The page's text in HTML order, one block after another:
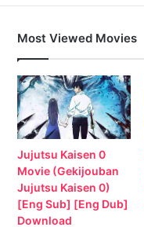
Most Viewed Movies
Jujutsu Kaisen 0
Movie (Gekijouban
Jujutsu Kaisen 0)
[Eng Sub] [Eng Dub]
Download